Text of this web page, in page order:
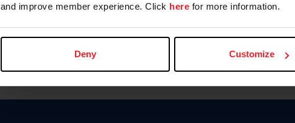
and improve member experience. Click here for more information.
Deny Customize